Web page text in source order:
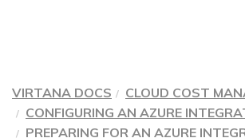
VIRTANA DOCS
CLOUD COST
CONFIGURING AN AZURE
PREPARING FOR AN AZURE